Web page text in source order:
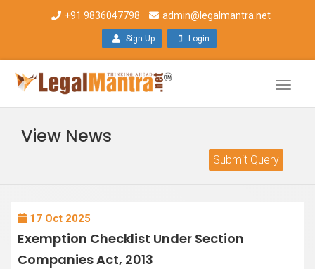
+91 9836047798 admin@legalmantra.net
Sign Up Login
Toggle
View News
Submit Query
17 Oct 2025
Exemption Checklist Under Section
Companies Act, 2013